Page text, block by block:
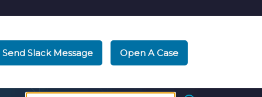
Send Slack Message Open A Case